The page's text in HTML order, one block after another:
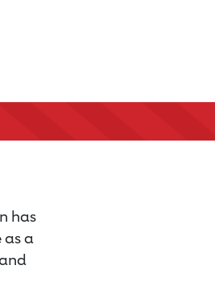
has
as a